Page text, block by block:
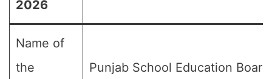
2026
Name of
the
Punjab School Education Board